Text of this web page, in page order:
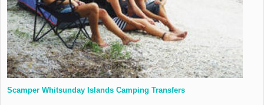
Scamper Whitsunday Islands Camping Transfers